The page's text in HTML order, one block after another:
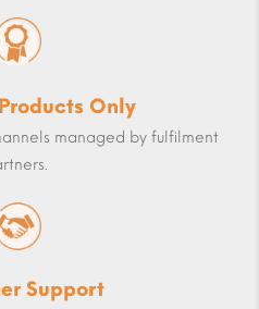
Only
managed by fulfilment
Support